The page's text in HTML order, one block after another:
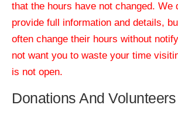
that the hours have not changed. We
provide full information and details,
often change their hours without
not want you to waste your time
is not open.
Donations And Volunteers